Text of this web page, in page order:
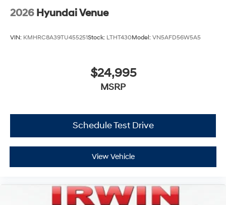
2026 Hyundai Venue
VIN: KMHRC8A39TU455251Stock: LTHT430Model: VN5AFD56W5A5
$24,995
MSRP
Schedule Test Drive
View Vehicle